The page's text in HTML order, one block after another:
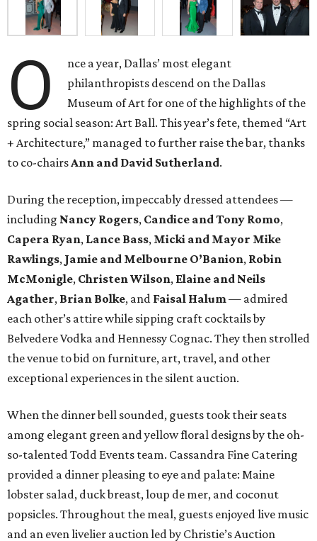
O
nce a year, Dallas’ most elegant
philanthropists descend on the Dallas
Museum of Art for one of the highlights of the
spring social season: Art Ball. This year’s fete, themed “Art
+ Architecture,” managed to further raise the bar, thanks
to co-chairsAnn and David Sutherland.
During the reception, impeccably dressed attendees —
including Nancy Rogers, Candice and Tony Romo,
Capera Ryan, Lance Bass, Micki and Mayor Mike
Rawlings, Jamie and Melbourne O’Banion, Robin
McMonigle, Christen Wilson, Elaine and Neils
Agather, Brian Bolke, and Faisal Halum— admired
each other’s attire while sipping craft cocktails by
Belvedere Vodka and Hennessy Cognac. They then strolled
the venue to bid on furniture, art, travel, and other
exceptional experiences in the silent auction.
When the dinner bell sounded, guests took their seats
among elegant green and yellow floral designs by the oh-
so-talented Todd Events team. Cassandra Fine Catering
provided a dinner pleasing to eye and palate: Maine
lobster salad, duck breast, loup de mer, and coconut
popsicles. Throughout the meal, guests enjoyed live music
and an even livelier auction led by Christie’s Auction